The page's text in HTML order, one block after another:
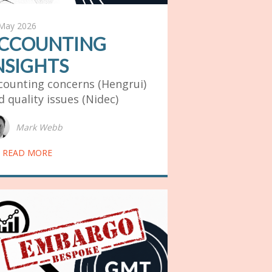
2026
concerns (Hengrui)
quality issues (Nidec)
Mark Webb
READ MORE